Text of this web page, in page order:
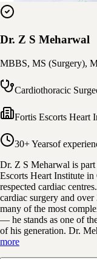
Dr. Z S Meharwal
MBBS, MS (Surgery),
Cardiothoracic
Fortis Escorts Heart
30+ Yearsof
Dr. Z S Meharwal is
Escorts Heart Institute
respected cardiac
cardiac surgery and
many of the most
— he stands as one of
of his generation. Dr.
more